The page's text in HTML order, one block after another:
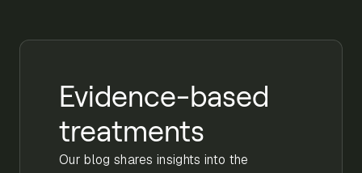
Evidence-based
treatments
Our blog shares insights into the